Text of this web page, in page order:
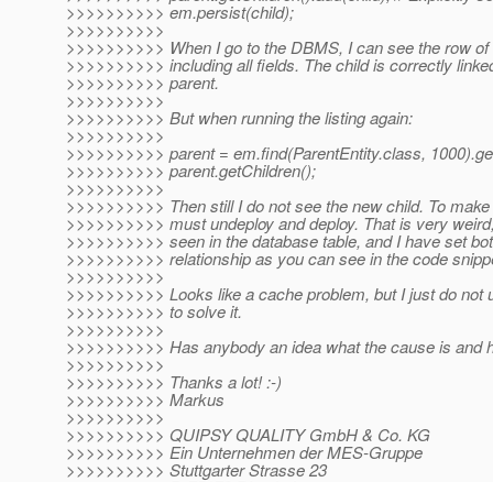
>>>>>>>>>> em.persist(child);
>>>>>>>>>>
>>>>>>>>>> When I go to the DBMS, I can see the row
>>>>>>>>>> including all fields. The child is correctly
>>>>>>>>>> parent.
>>>>>>>>>>
>>>>>>>>>> But when running the listing again:
>>>>>>>>>>
>>>>>>>>>> parent = em.find(ParentEntity.class,
>>>>>>>>>> parent.getChildren();
>>>>>>>>>>
>>>>>>>>>> Then still I do not see the new child. To
>>>>>>>>>> must undeploy and deploy. That is very
>>>>>>>>>> seen in the database table, and I have set
>>>>>>>>>> relationship as you can see in the code
>>>>>>>>>>
>>>>>>>>>> Looks like a cache problem, but I just do not
>>>>>>>>>> to solve it.
>>>>>>>>>>
>>>>>>>>>> Has anybody an idea what the cause is and
>>>>>>>>>>
>>>>>>>>>> Thanks a lot! :-)
>>>>>>>>>> Markus
>>>>>>>>>>
>>>>>>>>>> QUIPSY QUALITY GmbH & Co. KG
>>>>>>>>>> Ein Unternehmen der MES-Gruppe
>>>>>>>>>> Stuttgarter Strasse 23